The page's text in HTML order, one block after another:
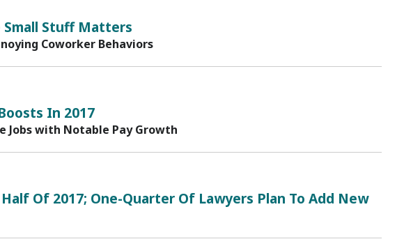
Small Stuff Matters
Coworker Behaviors
In 2017
Jobs with Notable Pay Growth
Of 2017; One-Quarter Of Lawyers Plan To Add New